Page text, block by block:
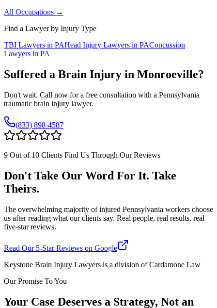
All Occupations →
Find a Lawyer by Injury Type
TBI Lawyers in PAHead Injury Lawyers in PAConcussion
Lawyers in PA
Suffered a Brain Injury in Monroeville?
Don't wait. Call now for a free consultation with a Pennsylvania
traumatic brain injury lawyer.
(833) 898-4587
9 Out of 10 Clients Find Us Through Our Reviews
Don't Take Our Word For It. Take
Theirs.
The overwhelming majority of injured Pennsylvania workers choose
us after reading what our clients say. Real people, real results, real
five-star reviews.
Read Our 5-Star Reviews on Google
Keystone Brain Injury Lawyers is a division of Cardamone Law
Our Promise To You
Your Case Deserves a Strategy, Not an